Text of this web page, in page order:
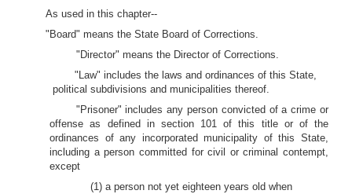
As used in this chapter--
"Board" means the State Board of Corrections.
"Director" means the Director of Corrections.
"Law" includes the laws and ordinances of this State,
political subdivisions and municipalities thereof.
"Prisoner" includes any person convicted of a crime or
offense as defined in section 101 of this title or of the
ordinances of any incorporated municipality of this State,
including a person committed for civil or criminal contempt,
except
(1) a person not yet eighteen years old when